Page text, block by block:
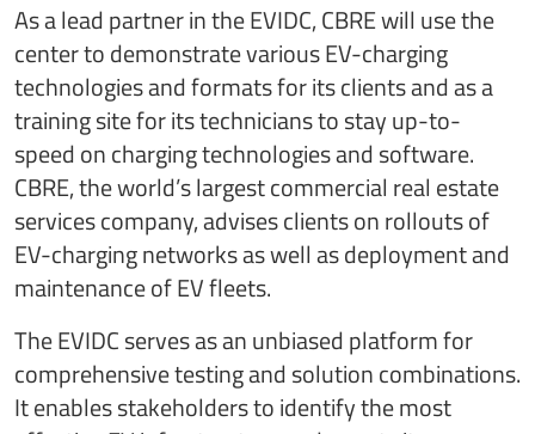
As a lead partner in the EVIDC, CBRE will use the
center to demonstrate various EV-charging
technologies and formats for its clients and as a
training site for its technicians to stay up-to-
speed on charging technologies and software.
CBRE, the world’s largest commercial real estate
services company, advises clients on rollouts of
EV-charging networks as well as deployment and
maintenance of EV fleets.
The EVIDC serves as an unbiased platform for
comprehensive testing and solution combinations.
It enables stakeholders to identify the most